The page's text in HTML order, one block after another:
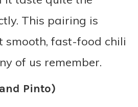
This pairing is
smooth, fast-food chili
of us remember.
Pinto)